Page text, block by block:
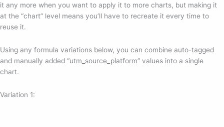
it any more when you want to apply it to more charts, but making it
at the “chart” level means you’ll have to recreate it every time to
reuse it.
Using any formula variations below, you can combine auto-tagged
and manually added “utm_source_platform” values into a single
chart.
Variation 1: